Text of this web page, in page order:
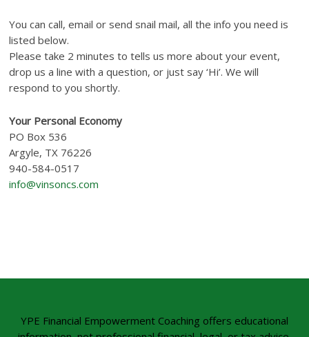
You can call, email or send snail mail, all the info you need is
listed below.
Please take 2 minutes to tells us more about your event,
drop us a line with a question, or just say ‘Hi’. We will
respond to you shortly.
Your Personal Economy
PO Box 536
Argyle, TX 76226
940-584-0517
info@vinsoncs.com
YPE Financial Empowerment Coaching offers educational